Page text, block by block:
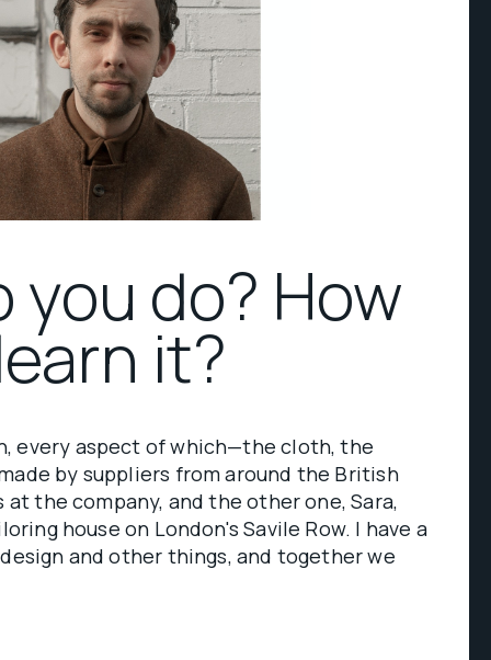
you do? How
it?
every aspect of which—the cloth, the
by suppliers from around the British
the company, and the other one, Sara,
house on London's Savile Row. I have a
and other things, and together we